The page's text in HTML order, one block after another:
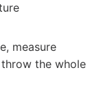
measure
the whole